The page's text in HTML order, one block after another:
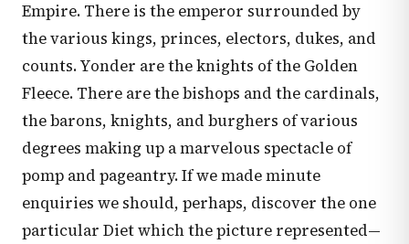
Empire. There is the emperor surrounded by
the various kings, princes, electors, dukes, and
counts. Yonder are the knights of the Golden
Fleece. There are the bishops and the cardinals,
the barons, knights, and burghers of various
degrees making up a marvelous spectacle of
pomp and pageantry. If we made minute
enquiries we should, perhaps, discover the one
particular Diet which the picture represented—